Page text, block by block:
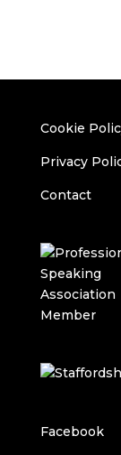
Cookie
Privacy
Contact
Facebook